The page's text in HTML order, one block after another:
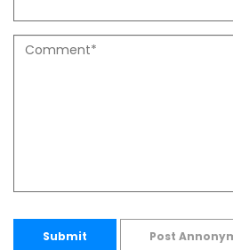
Submit Post